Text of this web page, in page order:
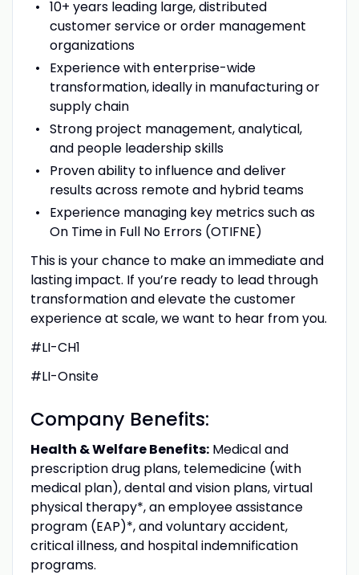
10+ years leading large, distributed
customer service or order management
organizations
Experience with enterprise-wide
transformation, ideally in manufacturing or
supply chain
Strong project management, analytical,
and people leadership skills
Proven ability to influence and deliver
results across remote and hybrid teams
Experience managing key metrics such as
On Time in Full No Errors (OTIFNE)
This is your chance to make an immediate and
lasting impact. If you’re ready to lead through
transformation and elevate the customer
experience at scale, we want to hear from you.
#LI-CH1
#LI-Onsite
Company Benefits:
Health & Welfare Benefits:Medical and
prescription drug plans, telemedicine (with
medical plan), dental and vision plans, virtual
physical therapy*, an employee assistance
program (EAP)*, and voluntary accident,
critical illness, and hospital indemnification
programs.